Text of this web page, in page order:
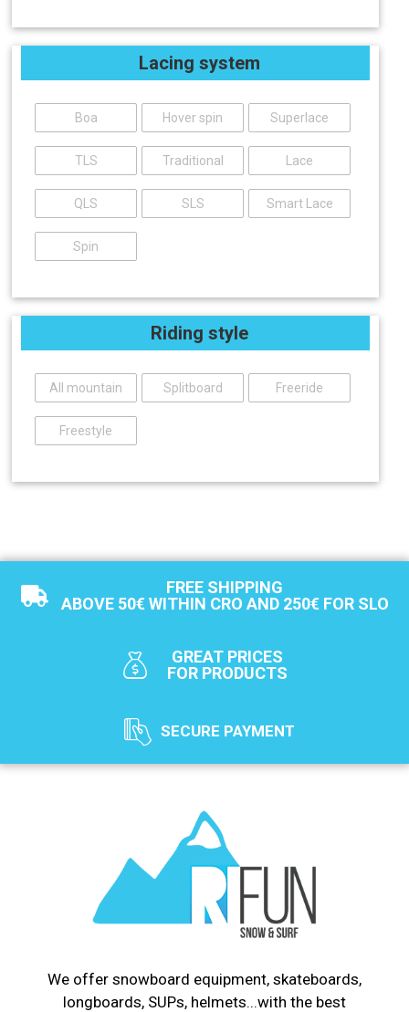
Lacing system
Boa Hover spin Superlace
TLS Traditional Lace
QLS SLS Smart Lace
Spin
Riding style
All mountain Splitboard Freeride
Freestyle
FREE SHIPPING
ABOVE 50€ WITHIN CRO AND 250€ FOR SLO
GREAT PRICES
FOR PRODUCTS
SECURE PAYMENT
We offer snowboard equipment, skateboards,
longboards, SUPs, helmets...with the best